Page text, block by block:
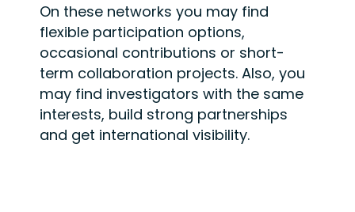
On these networks you may find
flexible participation options,
occasional contributions or short-
term collaboration projects. Also, you
may find investigators with the same
interests, build strong partnerships
and get international visibility.